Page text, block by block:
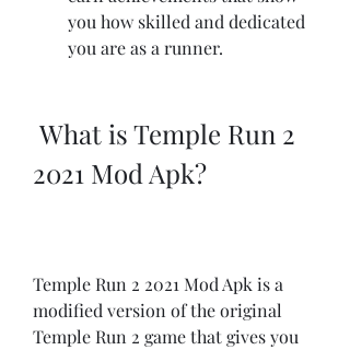
you how skilled and dedicated
you are as a runner.
2021 Mod Apk?
Temple Run 2 2021 Mod Apk is a
modified version of the original
Temple Run 2 game that gives you